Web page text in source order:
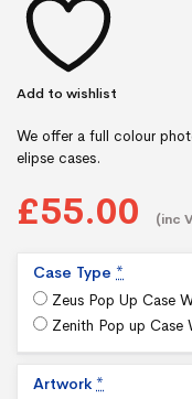
Add to wishlist
We offer a full colour
elipse cases.
£55.00 (inc
Case Type *
Zeus Pop Up Case
Zenith Pop up Case
Artwork *